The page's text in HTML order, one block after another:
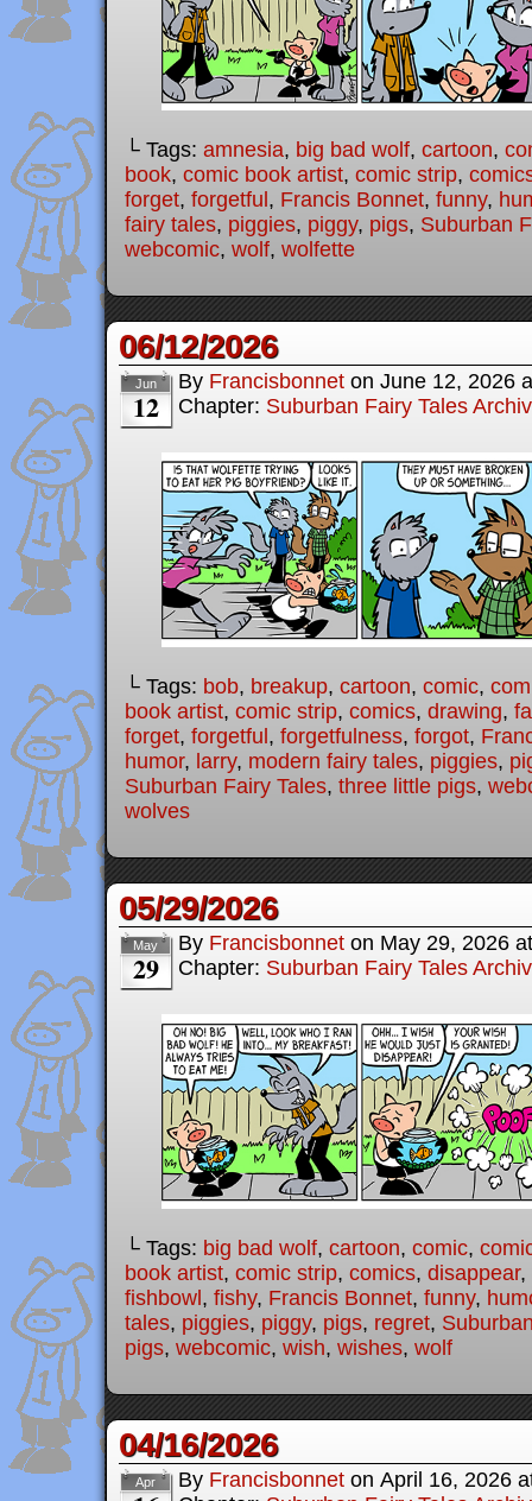
└ Tags: amnesia, big bad wolf, cartoon,
book, comic book artist, comic strip,
forget, forgetful, Francis Bonnet, funny,
fairy tales, piggies, piggy, pigs, Suburban
webcomic, wolf, wolfette
06/12/2026
Jun
12
By Francisbonnet on June 12, 2026
Chapter: Suburban Fairy Tales
└ Tags: bob, breakup, cartoon, comic,
book artist, comic strip, comics, drawing,
forget, forgetful, forgetfulness, forgot,
humor, larry, modern fairy tales, piggies,
Suburban Fairy Tales, three little pigs,
wolves
05/29/2026
May
29
By Francisbonnet on May 29, 2026
Chapter: Suburban Fairy Tales
└ Tags: big bad wolf, cartoon, comic,
book artist, comic strip, comics, disappear,
fishbowl , fishy, Francis Bonnet, funny,
tales, piggies, piggy, pigs, regret,
pigs, webcomic, wish, wishes, wolf
04/16/2026
Apr By Francisbonnet on April 16, 2026